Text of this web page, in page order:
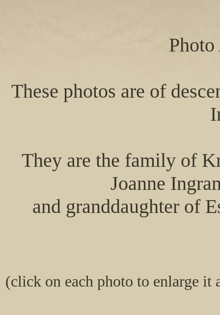
These photos are of
They are the family of
Joanne
and granddaughter of
(click on each photo to enlarge it